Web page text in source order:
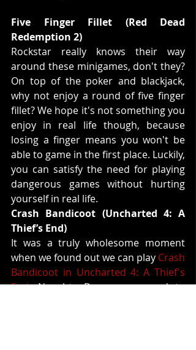
Five Finger Fillet (Red Dead
Redemption 2)
Rockstar really knows their way
around these minigames, don't they?
On top of the poker and blackjack,
why not enjoy a round of five finger
fillet? We hope it's not something you
enjoy in real life though, because
losing a finger means you won't be
able to game in the first place. Luckily,
you can satisfy the need for playing
dangerous games without hurting
yourself in real life.
Crash Bandicoot (Uncharted 4: A
Thief’s End)
It was a truly wholesome moment
when we found out we can play Crash
Bandicoot in Uncharted 4: A Thief's
End. Naughty Dog gave a nod to